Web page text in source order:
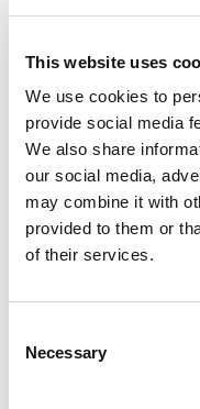
This website uses
We use cookies to
provide social media
We also share
our social media,
may combine it with
provided to them or
of their services.
Selection
Necessary
7. OUR
8. OUR
10.